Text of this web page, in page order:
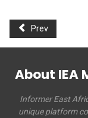
Prev
About IEA
Informer East
unique platform